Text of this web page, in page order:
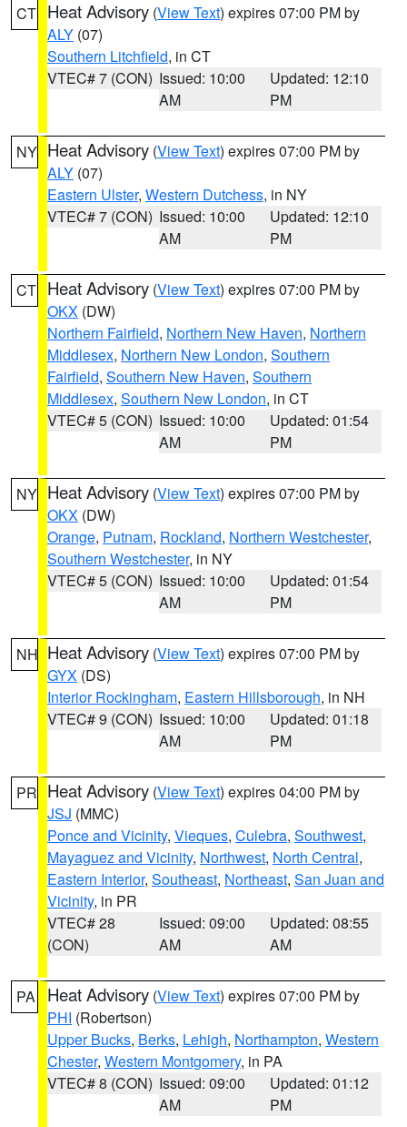
CT Heat Advisory (View Text) expires 07:00 PM by
ALY (07)
Southern Litchfield, in CT
VTEC# 7 (CON) Issued: 10:00
AM
Updated: 12:10
PM
NY Heat Advisory (View Text) expires 07:00 PM by
ALY (07)
Eastern Ulster, Western Dutchess, in NY
VTEC# 7 (CON) Issued: 10:00
AM
Updated: 12:10
PM
CT Heat Advisory (View Text) expires 07:00 PM by
OKX (DW)
Northern Fairfield, Northern New Haven, Northern
Middlesex, Northern New London, Southern
Fairfield, Southern New Haven, Southern
Middlesex, Southern New London, in CT
VTEC# 5 (CON) Issued: 10:00
AM
Updated: 01:54
PM
NY Heat Advisory (View Text) expires 07:00 PM by
OKX (DW)
Orange, Putnam, Rockland, Northern Westchester,
Southern Westchester, in NY
VTEC# 5 (CON) Issued: 10:00
AM
Updated: 01:54
PM
NH Heat Advisory (View Text) expires 07:00 PM by
GYX (DS)
Interior Rockingham, Eastern Hillsborough, in NH
VTEC# 9 (CON) Issued: 10:00
AM
Updated: 01:18
PM
PR Heat Advisory (View Text) expires 04:00 PM by
JSJ (MMC)
Ponce and Vicinity, Vieques, Culebra, Southwest,
Mayaguez and Vicinity, Northwest, North Central,
Eastern Interior, Southeast, Northeast, San Juan and
Vicinity, in PR
VTEC# 28
(CON)
Issued: 09:00
AM
Updated: 08:55
AM
PA Heat Advisory (View Text) expires 07:00 PM by
PHI (Robertson)
Upper Bucks, Berks, Lehigh, Northampton, Western
Chester, Western Montgomery, in PA
VTEC# 8 (CON) Issued: 09:00
AM
Updated: 01:12
PM